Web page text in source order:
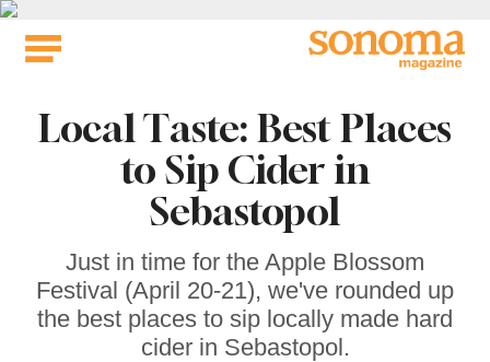
Skip
Local Taste: Best Places
to Sip Cider in
Sebastopol
Just in time for the Apple Blossom
Festival (April 20-21), we've rounded up
the best places to sip locally made hard
cider in Sebastopol.